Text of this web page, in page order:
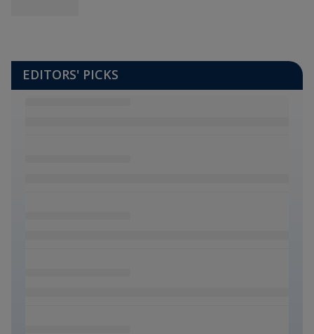
EDITORS' PICKS